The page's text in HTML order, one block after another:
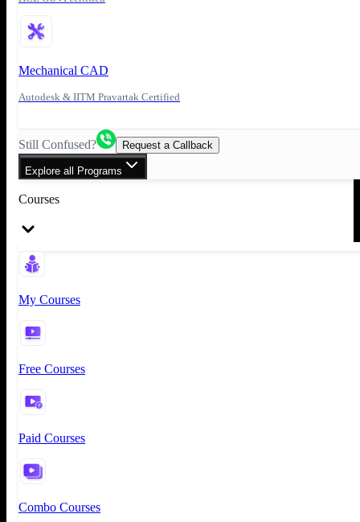
Mechanical CAD
Autodesk & IITM Pravartak Certified
Still Confused? Request a Callback
Explore all Programs
Courses
My Courses
Free Courses
Paid Courses
Combo Courses